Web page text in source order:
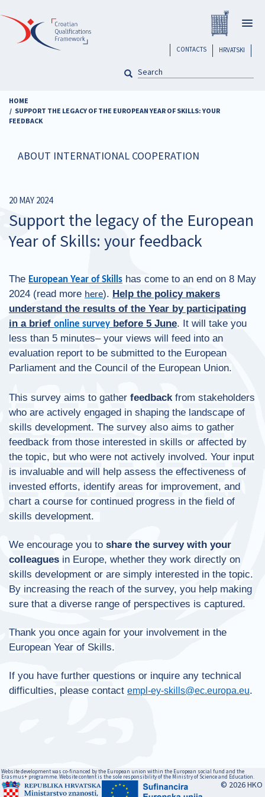
to
content
HRVATSKI
header
CONTACTS
SEARCH
HOME
SUPPORT THE LEGACY OF THE EUROPEAN YEAR OF SKILLS: YOUR
FEEDBACK
ABOUT INTERNATIONAL COOPERATION
20 MAY 2024
Support the legacy of the European
Year of Skills: your feedback
The European Year of Skills has come to an end on 8 May
2024 (read more here). Help the policy makers
understand the results of the Year by participating
in a brief online survey before 5 June. It will take you
less than 5 minutes– your views will feed into an
evaluation report to be submitted to the European
Parliament and the Council of the European Union.
This survey aims to gather feedback from stakeholders
who are actively engaged in shaping the landscape of
skills development. The survey also aims to gather
feedback from those interested in skills or affected by
the topic, but who were not actively involved. Your input
is invaluable and will help assess the effectiveness of
invested efforts, identify areas for improvement, and
chart a course for continued progress in the field of
skills development.
We encourage you to share the survey with your
colleagues in Europe, whether they work directly on
skills development or are simply interested in the topic.
By increasing the reach of the survey, you help making
sure that a diverse range of perspectives is captured.
Thank you once again for your involvement in the
European Year of Skills.
If you have further questions or inquire any technical
difficulties, please contact empl-ey-skills@ec.europa.eu.
Website development was co-financed by the European union within the European social fund and the
Erasmus+ programme. Website content is the sole responsibility of the Ministry of Science and Education.
© 2026 HKO